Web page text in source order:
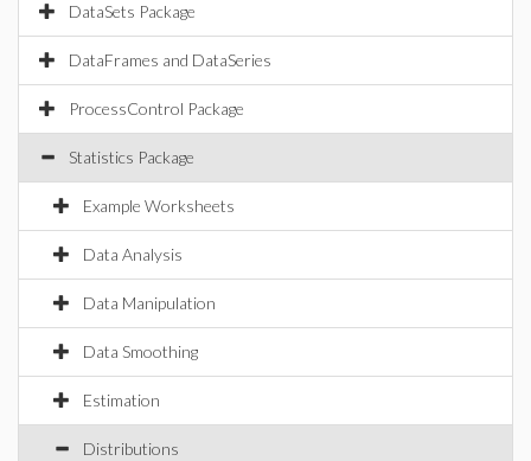
DataSets Package
DataFrames and DataSeries
ProcessControl Package
Statistics Package
Example Worksheets
Data Analysis
Data Manipulation
Data Smoothing
Estimation
Distributions